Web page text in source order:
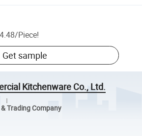
/Piece!
Get sample
Kitchenware Co., Ltd.
Trading Company